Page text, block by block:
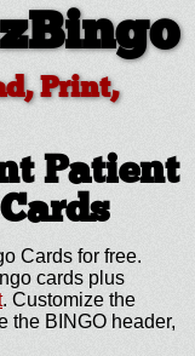
Print,
Patient
Cards for free.
cards plus
. Customize the
the BINGO header,